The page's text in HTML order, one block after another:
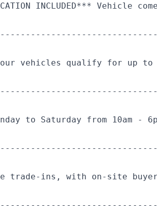
INCLUDED***
vehicles qualify for up to
to Saturday from 10am -
trade-ins, with on-site